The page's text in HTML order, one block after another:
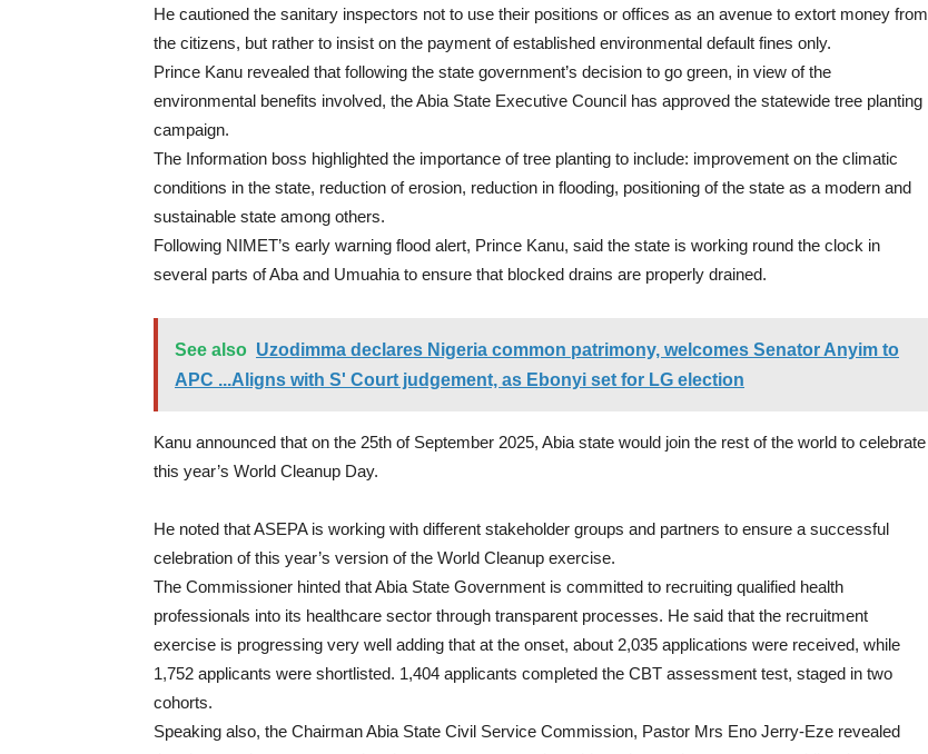
He cautioned the sanitary inspectors not to use their positions or offices as an avenue to extort money from
the citizens, but rather to insist on the payment of established environmental default fines only.
Prince Kanu revealed that following the state government’s decision to go green, in view of the
environmental benefits involved, the Abia State Executive Council has approved the statewide tree planting
campaign.
The Information boss highlighted the importance of tree planting to include: improvement on the climatic
conditions in the state, reduction of erosion, reduction in flooding, positioning of the state as a modern and
sustainable state among others.
Following NIMET’s early warning flood alert, Prince Kanu, said the state is working round the clock in
several parts of Aba and Umuahia to ensure that blocked drains are properly drained.
See also Uzodimma declares Nigeria common patrimony, welcomes Senator Anyim to
APC ...Aligns with S' Court judgement, as Ebonyi set for LG election
Kanu announced that on the 25th of September 2025, Abia state would join the rest of the world to celebrate
this year’s World Cleanup Day.
He noted that ASEPA is working with different stakeholder groups and partners to ensure a successful
celebration of this year’s version of the World Cleanup exercise.
The Commissioner hinted that Abia State Government is committed to recruiting qualified health
professionals into its healthcare sector through transparent processes. He said that the recruitment
exercise is progressing very well adding that at the onset, about 2,035 applications were received, while
1,752 applicants were shortlisted. 1,404 applicants completed the CBT assessment test, staged in two
cohorts.
Speaking also, the Chairman Abia State Civil Service Commission, Pastor Mrs Eno Jerry-Eze revealed